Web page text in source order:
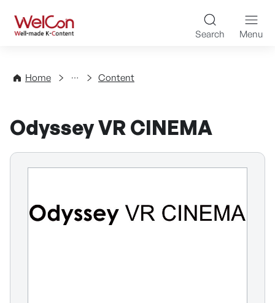
WelCon Well-made K-
Search Menu
Home
Directory Content
Odyssey VR CINEMA